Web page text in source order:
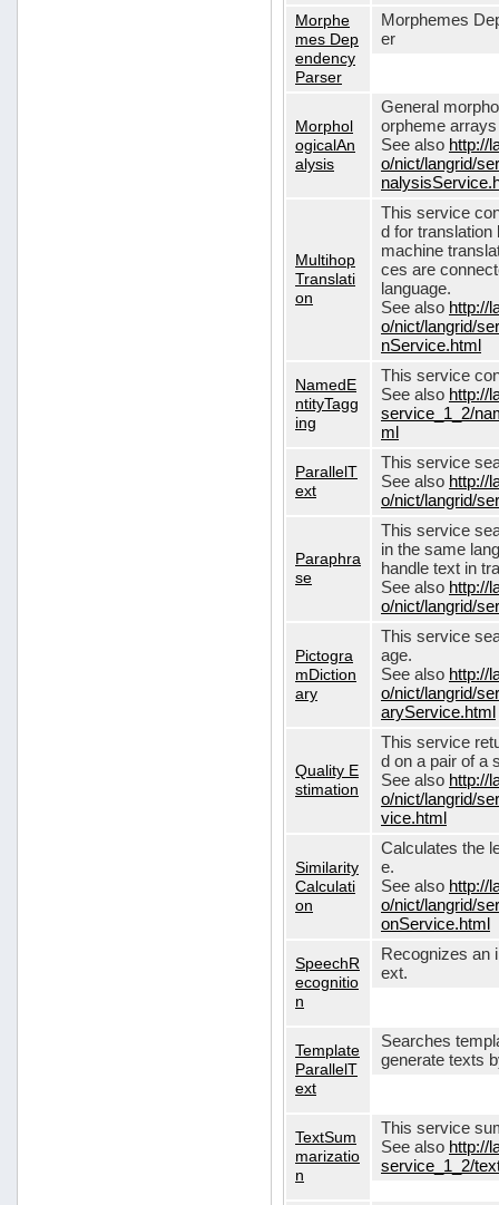
Morphe
mes Dep
endency
Parser
Morphemes
er
Morphol
ogicalAn
alysis
General
orpheme
See also http://
o/nict/langrid/
Multihop
Translati
on
This service
d for translation
machine
ces are
language.
See also http://
o/nict/langrid/
nService.html
NamedE
ntityTagg
ing
This service
See also http://
service_1_2/
ml
ParallelT
ext
This service
See also http://
o/nict/langrid/
Paraphra
se
This service
in the same
handle text in
See also http://
o/nict/langrid/
Pictogra
mDiction
ary
This service
age.
See also http://
o/nict/langrid/
aryService.html
Quality E
stimation
This service
d on a pair of a
See also http://
o/nict/langrid/
vice.html
Similarity
Calculati
on
Calculates the
e.
See also http://
o/nict/langrid/
onService.html
SpeechR
ecognitio
n
Recognizes an
ext.
Template
ParallelT
ext
Searches
generate texts
TextSum
marizatio
n
This service
See also http://
service_1_2/